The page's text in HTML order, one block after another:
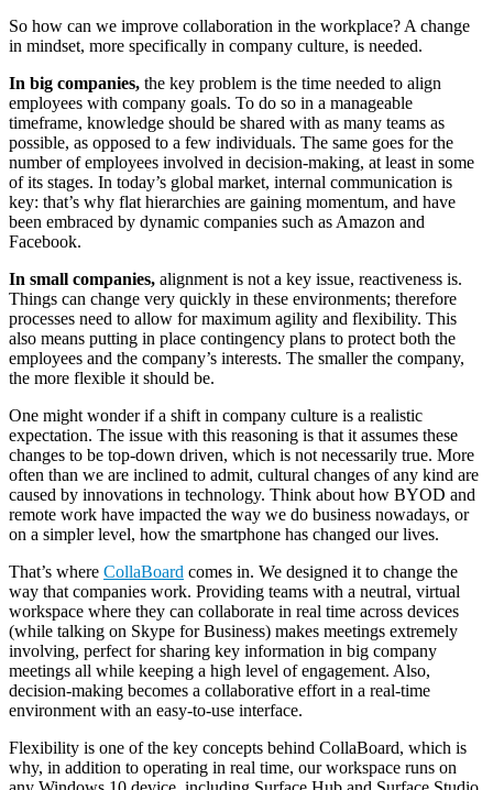
So how can we improve collaboration in the workplace? A change
in mindset, more specifically in company culture, is needed.
In big companies, the key problem is the time needed to align
employees with company goals. To do so in a manageable
timeframe, knowledge should be shared with as many teams as
possible, as opposed to a few individuals. The same goes for the
number of employees involved in decision-making, at least in some
of its stages. In today’s global market, internal communication is
key: that’s why flat hierarchies are gaining momentum, and have
been embraced by dynamic companies such as Amazon and
Facebook.
In small companies, alignment is not a key issue, reactiveness is.
Things can change very quickly in these environments; therefore
processes need to allow for maximum agility and flexibility. This
also means putting in place contingency plans to protect both the
employees and the company’s interests. The smaller the company,
the more flexible it should be.
One might wonder if a shift in company culture is a realistic
expectation. The issue with this reasoning is that it assumes these
changes to be top-down driven, which is not necessarily true. More
often than we are inclined to admit, cultural changes of any kind are
caused by innovations in technology. Think about how BYOD and
remote work have impacted the way we do business nowadays, or
on a simpler level, how the smartphone has changed our lives.
That’s where CollaBoard comes in. We designed it to change the
way that companies work. Providing teams with a neutral, virtual
workspace where they can collaborate in real time across devices
(while talking on Skype for Business) makes meetings extremely
involving, perfect for sharing key information in big company
meetings all while keeping a high level of engagement. Also,
decision-making becomes a collaborative effort in a real-time
environment with an easy-to-use interface.
Flexibility is one of the key concepts behind CollaBoard, which is
why, in addition to operating in real time, our workspace runs on